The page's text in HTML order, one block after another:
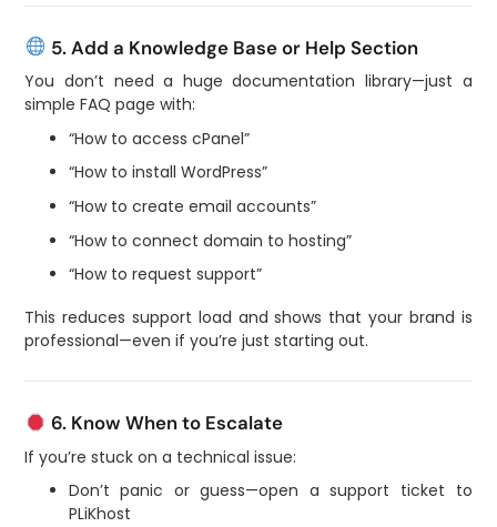
5. Add a Knowledge Base or Help Section
You don’t need a huge documentation library—just a
simple FAQ page with:
“How to access cPanel”
“How to install WordPress”
“How to create email accounts”
“How to connect domain to hosting”
“How to request support”
This reduces support load and shows that your brand is
professional—even if you’re just starting out.
6. Know When to Escalate
If you’re stuck on a technical issue:
Don’t panic or guess—open a support ticket to
PLiKhost